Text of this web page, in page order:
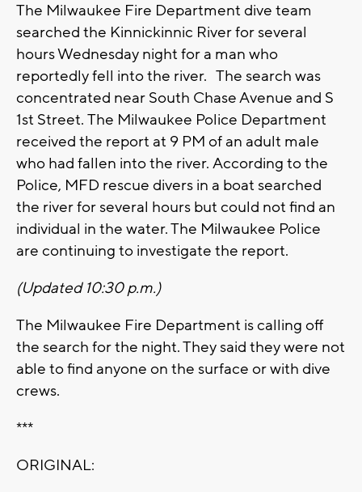
The Milwaukee Fire Department dive team
searched the Kinnickinnic River for several
hours Wednesday night for a man who
reportedly fell into the river. The search was
concentrated near South Chase Avenue and S
1st Street. The Milwaukee Police Department
received the report at 9 PM of an adult male
who had fallen into the river. According to the
Police, MFD rescue divers in a boat searched
the river for several hours but could not find an
individual in the water. The Milwaukee Police
are continuing to investigate the report.
(Updated 10:30 p.m.)
The Milwaukee Fire Department is calling off
the search for the night. They said they were not
able to find anyone on the surface or with dive
crews.
***
ORIGINAL: